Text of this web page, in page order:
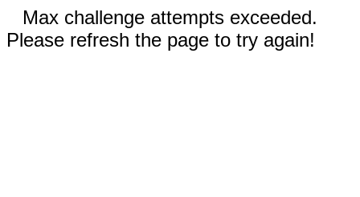
Max challenge attempts exceeded.
Please refresh the page to try again!